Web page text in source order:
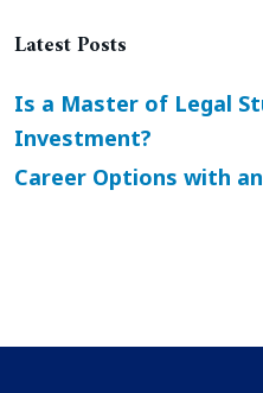
Latest Posts
Is a Master of Legal
Investment?
Career Options with